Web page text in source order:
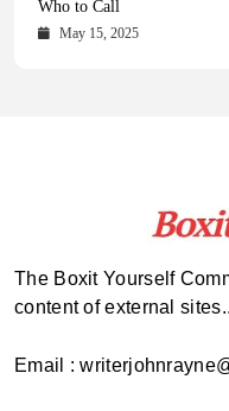
October 16, 2025
Comprehensive Updates
October 15, 2025
Who to Call
May 15, 2025
May 14, 2025
The Boxit Yourself
content of external sites..
Email :